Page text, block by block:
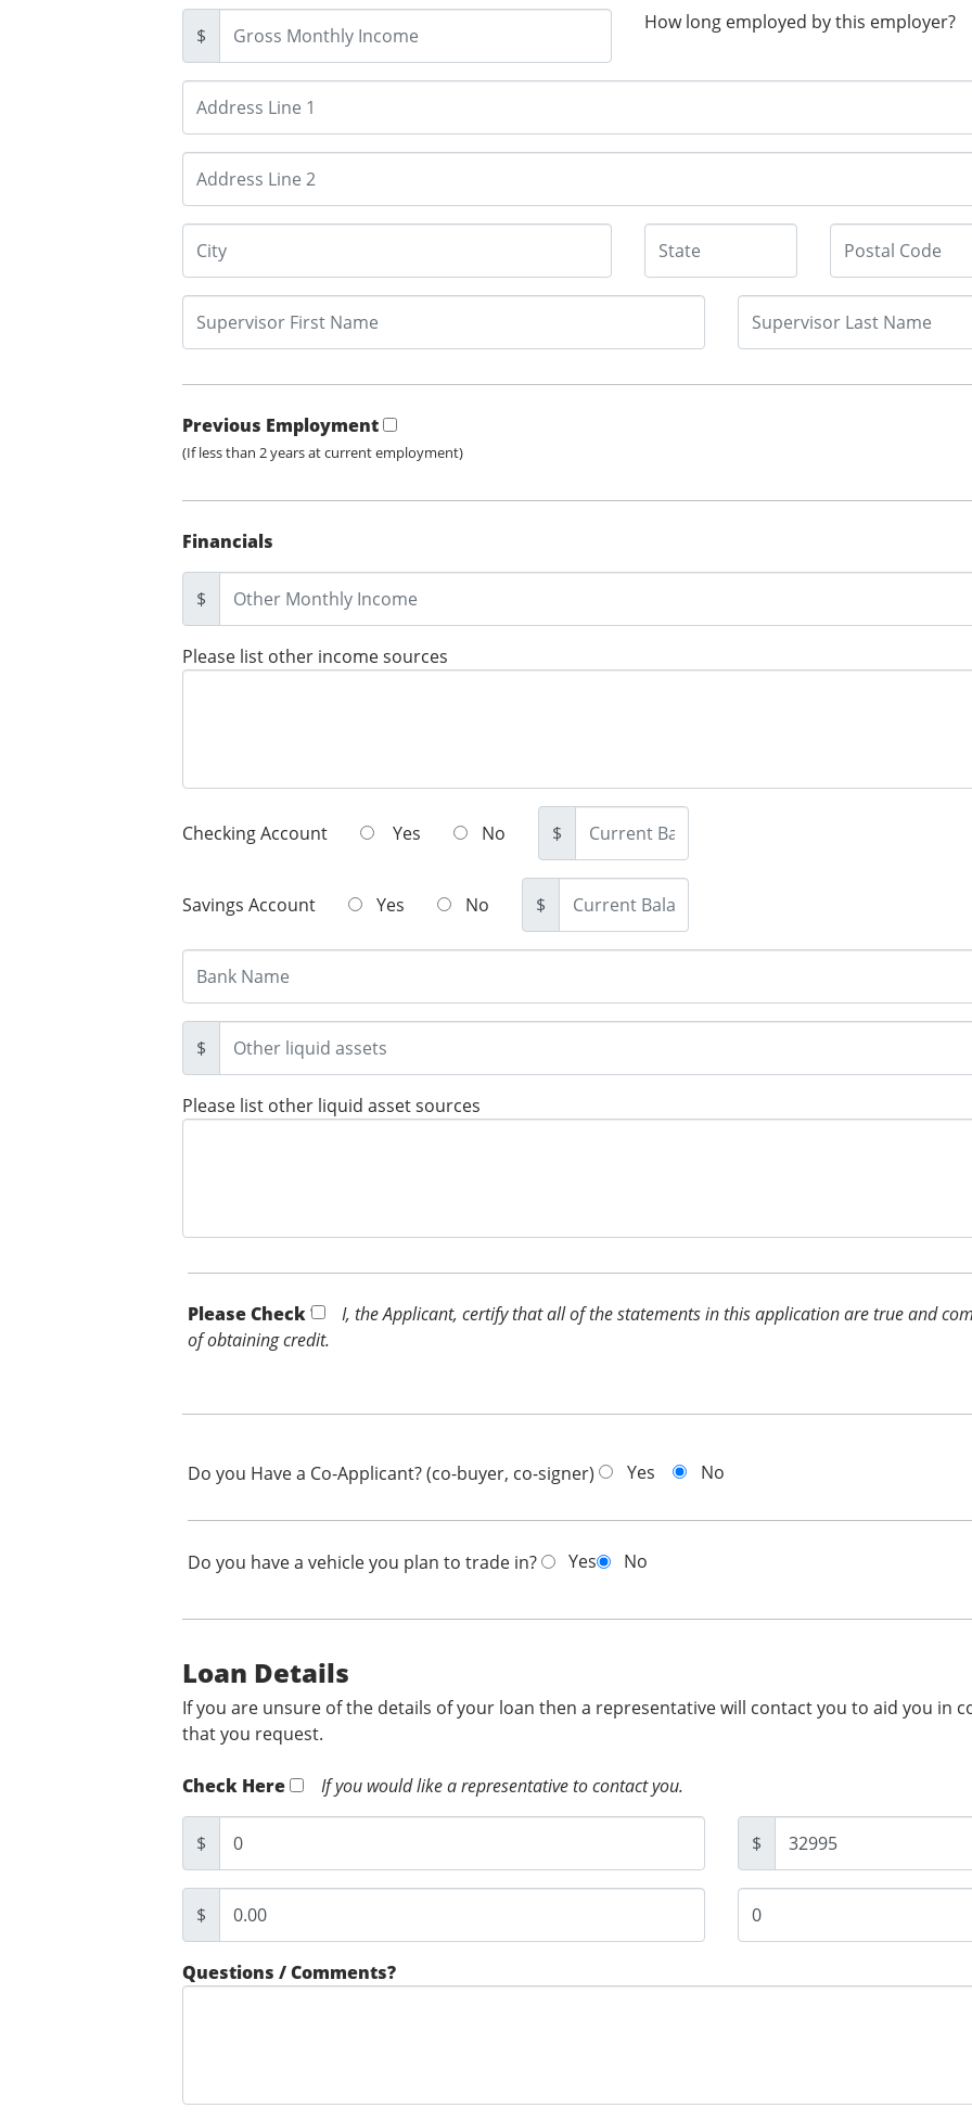
$
How long employed by this employer?
Previous Employment
(If less than 2 years at current employment)
Financials
$
Please list other income sources
Checking Account Yes No $
Savings Account Yes No $
$
Please list other liquid asset sources
Please Check *
I, the Applicant, certify that all of the statements in this application are true and
of obtaining credit.
Do you Have a Co-Applicant? (co-buyer, co-signer) Yes No
Do you have a vehicle you plan to trade in? Yes No
Loan Details
If you are unsure of the details of your loan then a representative will contact you to aid you in
that you request.
Check Here If you would like a representative to contact you.
$ $
$
Questions / Comments?